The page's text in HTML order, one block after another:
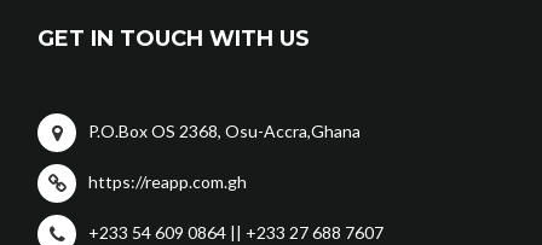
GET IN TOUCH WITH US
P.O.Box OS 2368, Osu-Accra,Ghana
https://reapp.com.gh
+233 54 609 0864 || +233 27 688 7607